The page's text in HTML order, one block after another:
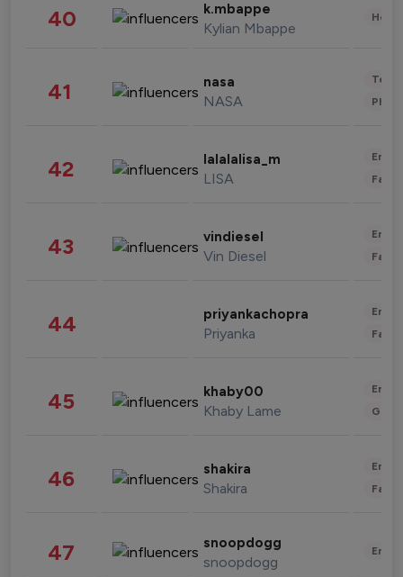
40 k.mbappe
Kylian Mbappe
41 nasa
NASA
42 lalalalisa_m
LISA
43 vindiesel
Vin Diesel
44 priyankachopra
Priyanka
45 khaby00
Khaby Lame
46 shakira
Shakira
47 snoopdogg
snoopdogg